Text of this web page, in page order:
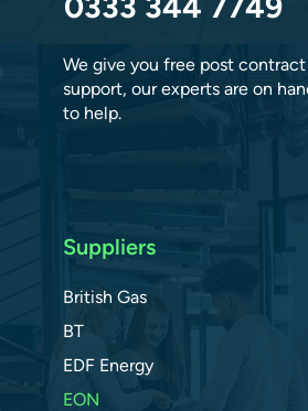
We give you free post contract
support, our experts are on
to help.
Suppliers
British Gas
BT
EDF Energy
EON